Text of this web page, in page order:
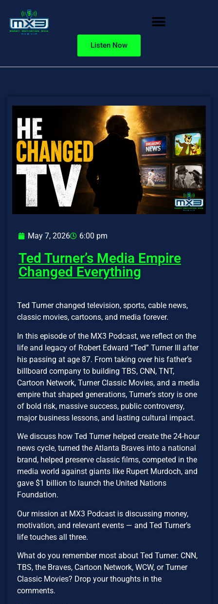
Listen Now
May 7, 2026 6:00 pm
Ted Turner’s Media Empire
Changed Everything
Ted Turner changed television, sports, cable news,
classic movies, cartoons, and media forever.
In this episode of the MX3 Podcast, we reflect on the
life and legacy of Robert Edward “Ted” Turner III after
his passing at age 87. From taking over his father’s
billboard company to building TBS, CNN, TNT,
Cartoon Network, Turner Classic Movies, and a media
empire that shaped generations, Turner’s story is one
of bold risk, massive success, public controversy,
major business lessons, and lasting cultural impact.
We discuss how Ted Turner helped create the 24-hour
news cycle, turned the Atlanta Braves into a national
brand, helped preserve classic films, competed in the
media world against giants like Rupert Murdoch, and
gave $1 billion to launch the United Nations
Foundation.
Our mission at MX3 Podcast is discussing money,
motivation, and relevant events — and Ted Turner’s
life touches all three.
What do you remember most about Ted Turner: CNN,
TBS, the Braves, Cartoon Network, WCW, or Turner
Classic Movies? Drop your thoughts in the
comments.